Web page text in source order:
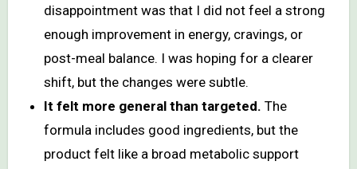
disappointment was that I did not feel a strong
enough improvement in energy, cravings, or
post-meal balance. I was hoping for a clearer
shift, but the changes were subtle.
It felt more general than targeted. The
formula includes good ingredients, but the
product felt like a broad metabolic support